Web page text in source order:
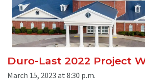
Duro-Last 2022 Project
March 15, 2023 at 8:30 p.m.